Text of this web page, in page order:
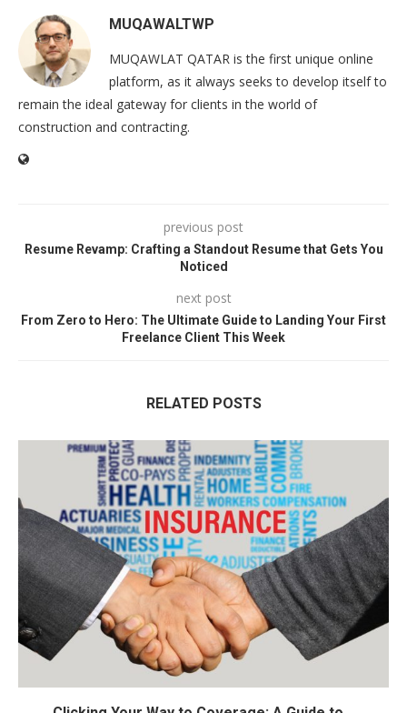
MUQAWALTWP
MUQAWLAT QATAR is the first unique online
platform, as it always seeks to develop itself to
remain the ideal gateway for clients in the world of
construction and contracting.
previous post
Resume Revamp: Crafting a Standout Resume that Gets You
Noticed
next post
From Zero to Hero: The Ultimate Guide to Landing Your First
Freelance Client This Week
RELATED POSTS